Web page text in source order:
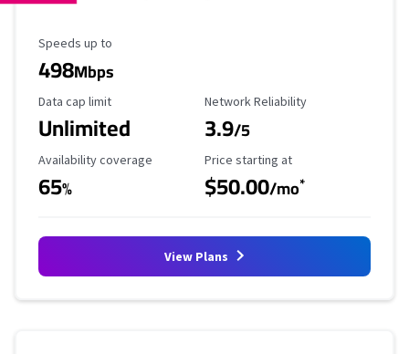
Maximum Speed
Speeds up to
498Mbps
Data Cap Limit
Data cap limit
Unlimited
Reliability Rating
Network Reliability
3.9/5
Availability Coverage
Availability coverage
65%
Starting Price
Price starting at
$50.00/mo*
View Plans